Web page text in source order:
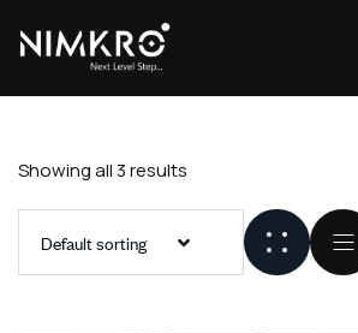
Showing all 3 results
Default sorting